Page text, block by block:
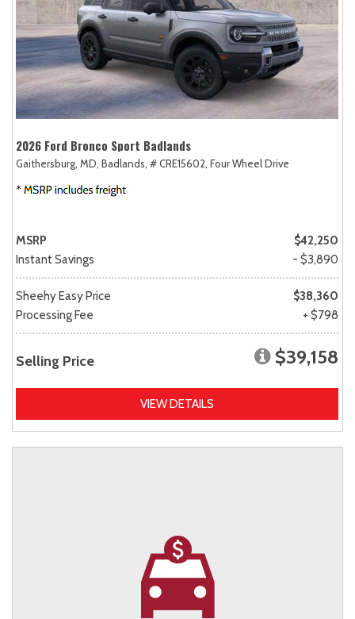
2026 Ford Bronco Sport Badlands
Gaithersburg, MD, Badlands, # CRE15602, Four Wheel Drive
MSRP
$42,250
Instant Savings
- $3,890
Sheehy Easy Price
$38,360
Processing Fee
+ $798
Selling Price $39,158
VIEW DETAILS